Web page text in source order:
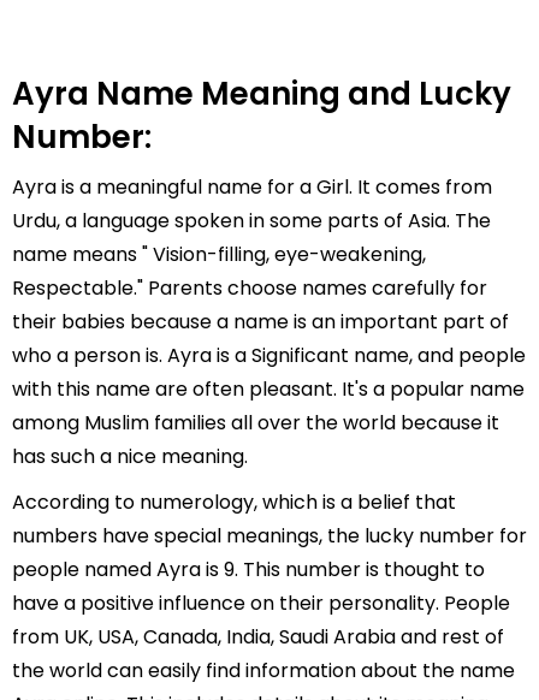
Ayra Name Meaning and Lucky
Number:
Ayra is a meaningful name for a Girl. It comes from
Urdu, a language spoken in some parts of Asia. The
name means " Vision-filling, eye-weakening,
Respectable." Parents choose names carefully for
their babies because a name is an important part of
who a person is. Ayra is a Significant name, and people
with this name are often pleasant. It's a popular name
among Muslim families all over the world because it
has such a nice meaning.
According to numerology, which is a belief that
numbers have special meanings, the lucky number for
people named Ayra is 9. This number is thought to
have a positive influence on their personality. People
from UK, USA, Canada, India, Saudi Arabia and rest of
the world can easily find information about the name